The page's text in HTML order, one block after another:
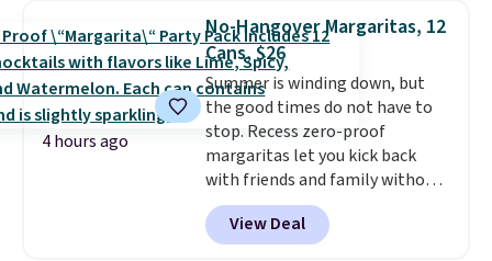
surprisingly sturdy for how
lightweight it feels. Each of the
eight supporting step posts are
also carpeted. It measures
approximately 24" x 24" x 16.25"
4 hours ago
No-Hangover Margaritas, 12
Cans, $26
Summer is winding down, but
the good times do not have to
stop. Recess zero-proof
margaritas let you kick back
with friends and family without
waking up to a hangover the
next day. They are crafted with
uplifting guayusa, calming L-
View Deal